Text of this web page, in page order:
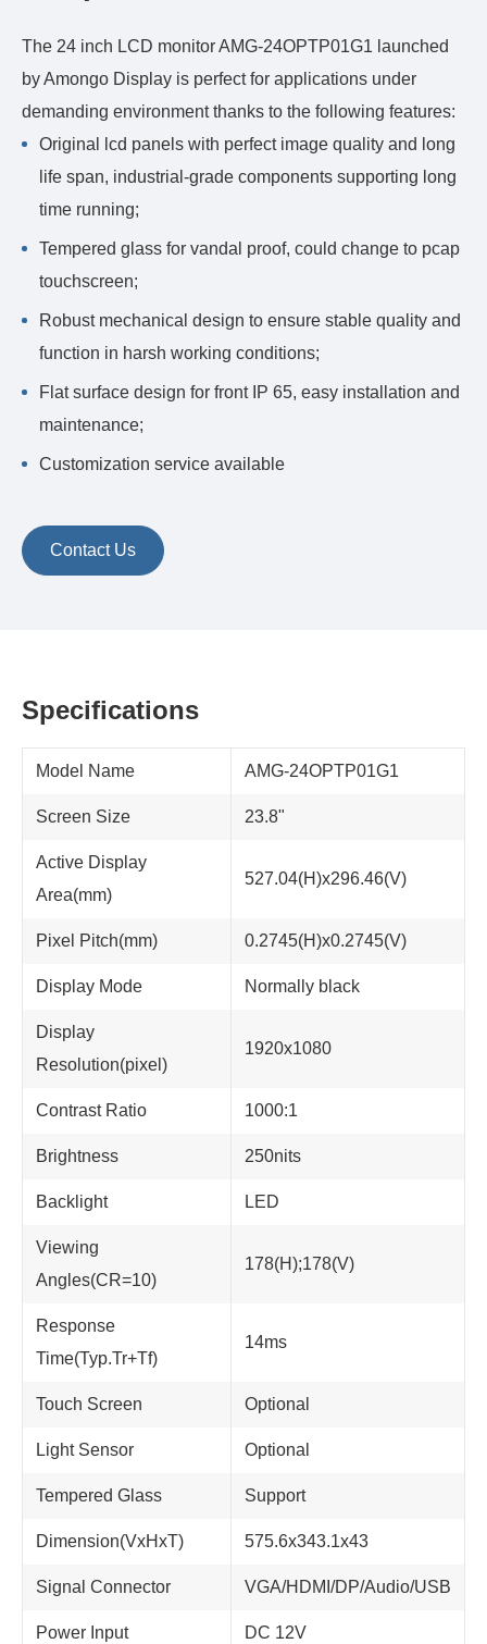
The 24 inch LCD monitor AMG-24OPTP01G1 launched
by Amongo Display is perfect for applications under
demanding environment thanks to the following features:
Original lcd panels with perfect image quality and long
life span, industrial-grade components supporting long
time running;
Tempered glass for vandal proof, could change to pcap
touchscreen;
Robust mechanical design to ensure stable quality and
function in harsh working conditions;
Flat surface design for front IP 65, easy installation and
maintenance;
Customization service available
Contact Us
Specifications
Model Name AMG-24OPTP01G1
Screen Size 23.8"
Active Display
Area(mm)
527.04(H)x296.46(V)
Pixel Pitch(mm) 0.2745(H)x0.2745(V)
Display Mode Normally black
Display
Resolution(pixel)
1920x1080
Contrast Ratio 1000:1
Brightness 250nits
Backlight LED
Viewing
Angles(CR=10)
178(H);178(V)
Response
Time(Typ.Tr+Tf)
14ms
Touch Screen Optional
Light Sensor Optional
Tempered Glass Support
Dimension(VxHxT) 575.6x343.1x43
Signal Connector VGA/HDMI/DP/Audio/USB
Power Input DC 12V